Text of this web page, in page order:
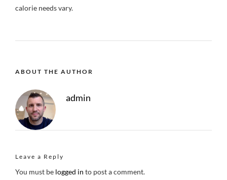
calorie needs vary.
ABOUT THE AUTHOR
admin
Leave a Reply
You must be logged in to post a comment.